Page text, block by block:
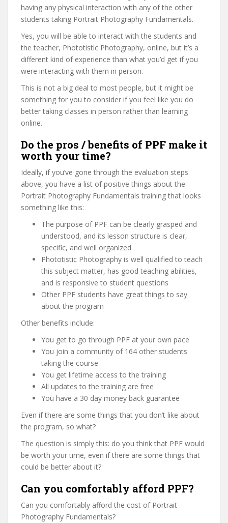
having any physical interaction with any of the other
students taking Portrait Photography Fundamentals.
Yes, you will be able to interact with the students and
the teacher, Phototistic Photography, online, but it’s a
different kind of experience than what you’d get if you
were interacting with them in person.
This is not a big deal to most people, but it might be
something for you to consider if you feel like you do
better taking classes in person rather than learning
online.
Do the pros / benefits of PPF make it
worth your time?
Ideally, if you’ve gone through the evaluation steps
above, you have a list of positive things about the
Portrait Photography Fundamentals training that looks
something like this:
The purpose of PPF can be clearly grasped and
understood, and its lesson structure is clear,
specific, and well organized
Phototistic Photography is well qualified to teach
this subject matter, has good teaching abilities,
and is responsive to student questions
Other PPF students have great things to say
about the program
Other benefits include:
You get to go through PPF at your own pace
You join a community of 164 other students
taking the course
You get lifetime access to the training
All updates to the training are free
You have a 30 day money back guarantee
Even if there are some things that you don’t like about
the program, so what?
The question is simply this: do you think that PPF would
be worth your time, even if there are some things that
could be better about it?
Can you comfortably afford PPF?
Can you comfortably afford the cost of Portrait
Photography Fundamentals?